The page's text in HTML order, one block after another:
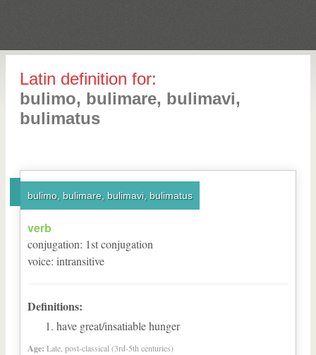
Latin definition for:
bulimo, bulimare, bulimavi,
bulimatus
bulimo, bulimare, bulimavi, bulimatus
verb
conjugation: 1stconjugation
voice: intransitive
Definitions:
have great/insatiable hunger
Age: Late, post-classical (3rd-5th centuries)